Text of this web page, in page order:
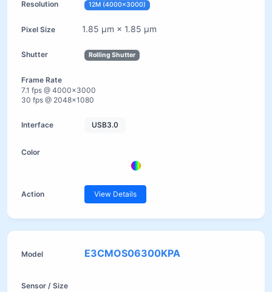
12M (4000×3000)
1.85 µm × 1.85 µm
Rolling Shutter
7.1 fps @ 4000×3000
30 fps @ 2048×1080
USB3.0
View Details
E3CMOS06300KPA